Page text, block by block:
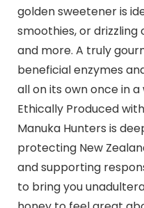
golden sweetener is
smoothies, or
and more. A truly
beneficial enzymes
all on its own once in a
Ethically Produced
Manuka Hunters is
protecting New
and supporting
to bring you